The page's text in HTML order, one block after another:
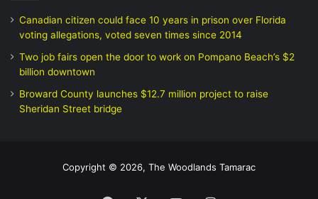
Canadian citizen could face 10 years in prison over Florida
voting allegations, voted seven times since 2014
Two job fairs open the door to work on Pompano Beach’s $2
billion downtown
Broward County launches $12.7 million project to raise
Sheridan Street bridge
Copyright © 2026, The Woodlands Tamarac